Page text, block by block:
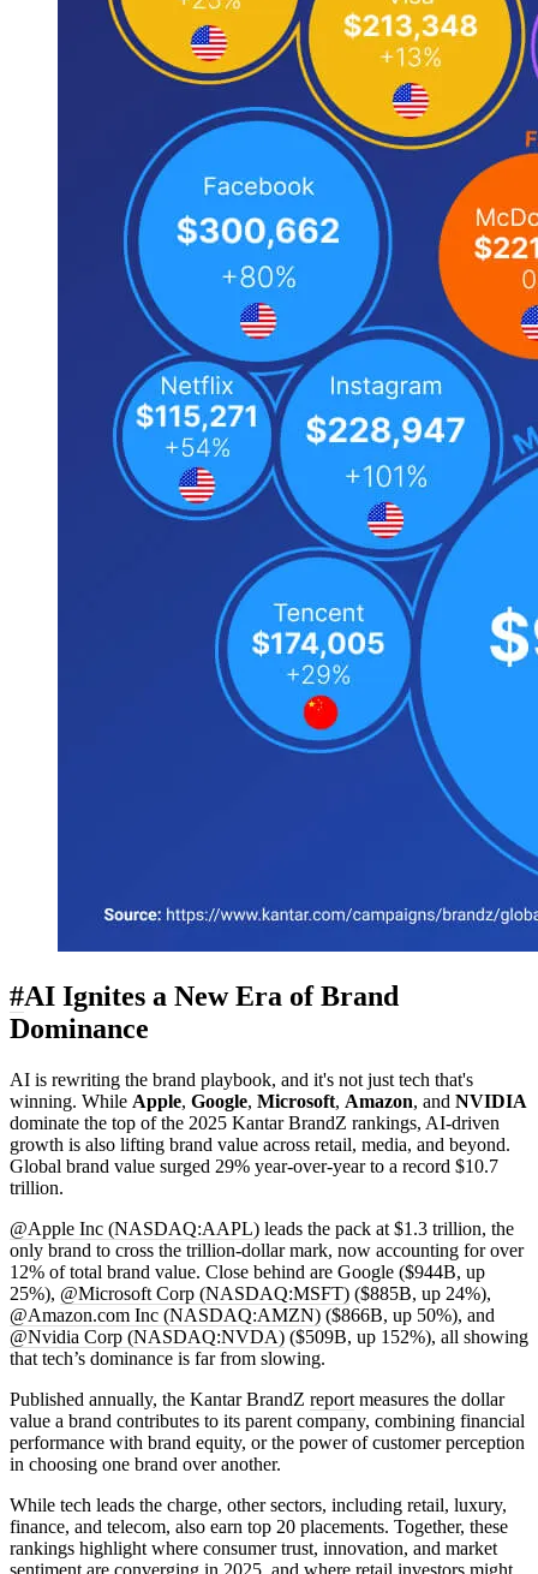
#AI Ignites a New Era of Brand
Dominance
AI is rewriting the brand playbook, and it's not just tech that's
winning. While Apple, Google, Microsoft, Amazon, and NVIDIA
dominate the top of the 2025 Kantar BrandZ rankings, AI-driven
growth is also lifting brand value across retail, media, and beyond.
Global brand value surged 29% year-over-year to a record $10.7
trillion.
@Apple Inc (NASDAQ:AAPL) leads the pack at $1.3 trillion, the
only brand to cross the trillion-dollar mark, now accounting for over
12% of total brand value. Close behind are Google ($944B, up
25%), @Microsoft Corp (NASDAQ:MSFT) ($885B, up 24%),
@Amazon.com Inc (NASDAQ:AMZN) ($866B, up 50%), and
@Nvidia Corp (NASDAQ:NVDA) ($509B, up 152%), all showing
that tech’s dominance is far from slowing.
Published annually, the Kantar BrandZ report measures the dollar
value a brand contributes to its parent company, combining financial
performance with brand equity, or the power of customer perception
in choosing one brand over another.
While tech leads the charge, other sectors, including retail, luxury,
finance, and telecom, also earn top 20 placements. Together, these
rankings highlight where consumer trust, innovation, and market